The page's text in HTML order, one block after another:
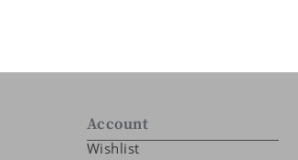
Account
Wishlist